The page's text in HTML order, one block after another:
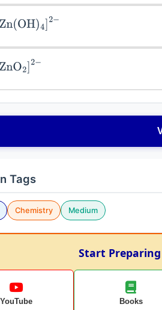
Zn(OH)4]2 −
ZnO2] 2−
Tags
Chemistry Medium
Start
YouTube Books